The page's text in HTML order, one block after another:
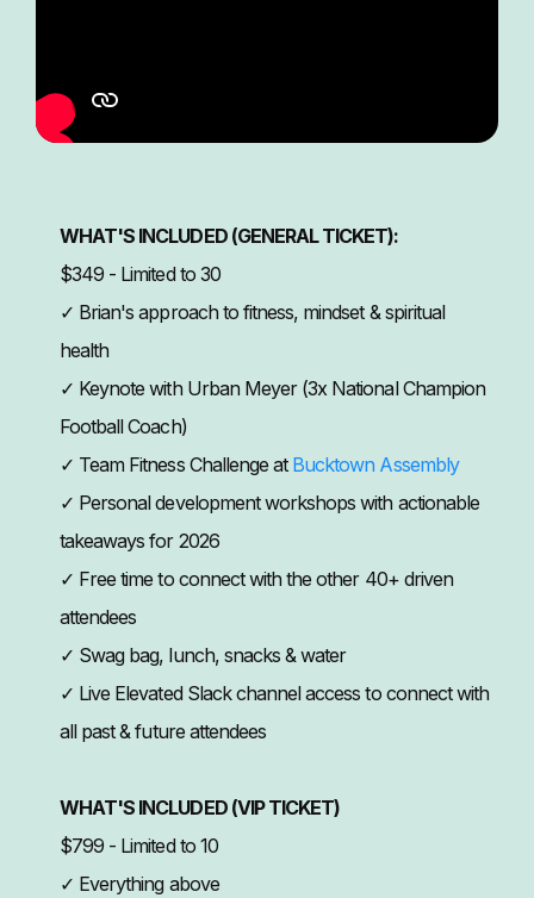
WHAT'S INCLUDED (GENERAL TICKET):
$349 - Limited to 30
✓ Brian's approach to fitness, mindset & spiritual
health
✓ Keynote with Urban Meyer (3x National Champion
Football Coach)
✓ Team Fitness Challenge at Bucktown Assembly
✓ Personal development workshops with actionable
takeaways for 2026
✓ Free time to connect with the other 40+ driven
attendees
✓ Swag bag, lunch, snacks & water
✓ Live Elevated Slack channel access to connect with
all past & future attendees
WHAT'S INCLUDED (VIP TICKET)
$799 - Limited to 10
✓ Everything above